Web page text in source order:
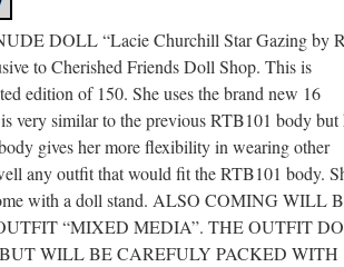
DOLL “Lacie Churchill Star Gazing by
to Cherished Friends Doll Shop. This is
edition of 150. She uses the brand new 16
very similar to the previous RTB101 body but
gives her more flexibility in wearing other
any outfit that would fit the RTB101 body.
with a doll stand. ALSO COMING WILL
“MIXED MEDIA”. THE OUTFIT
WILL BE CAREFULY PACKED WITH